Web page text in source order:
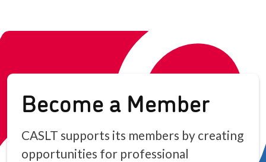
Become a Member
CASLT supports its members by creating
opportunities for professional